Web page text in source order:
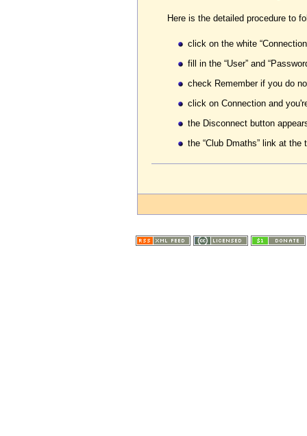
Here is the detailed procedure to
click on the white
fill in the “User” and
check Remember if you do
click on Connection and
the Disconnect button
the “Club Dmaths” link at